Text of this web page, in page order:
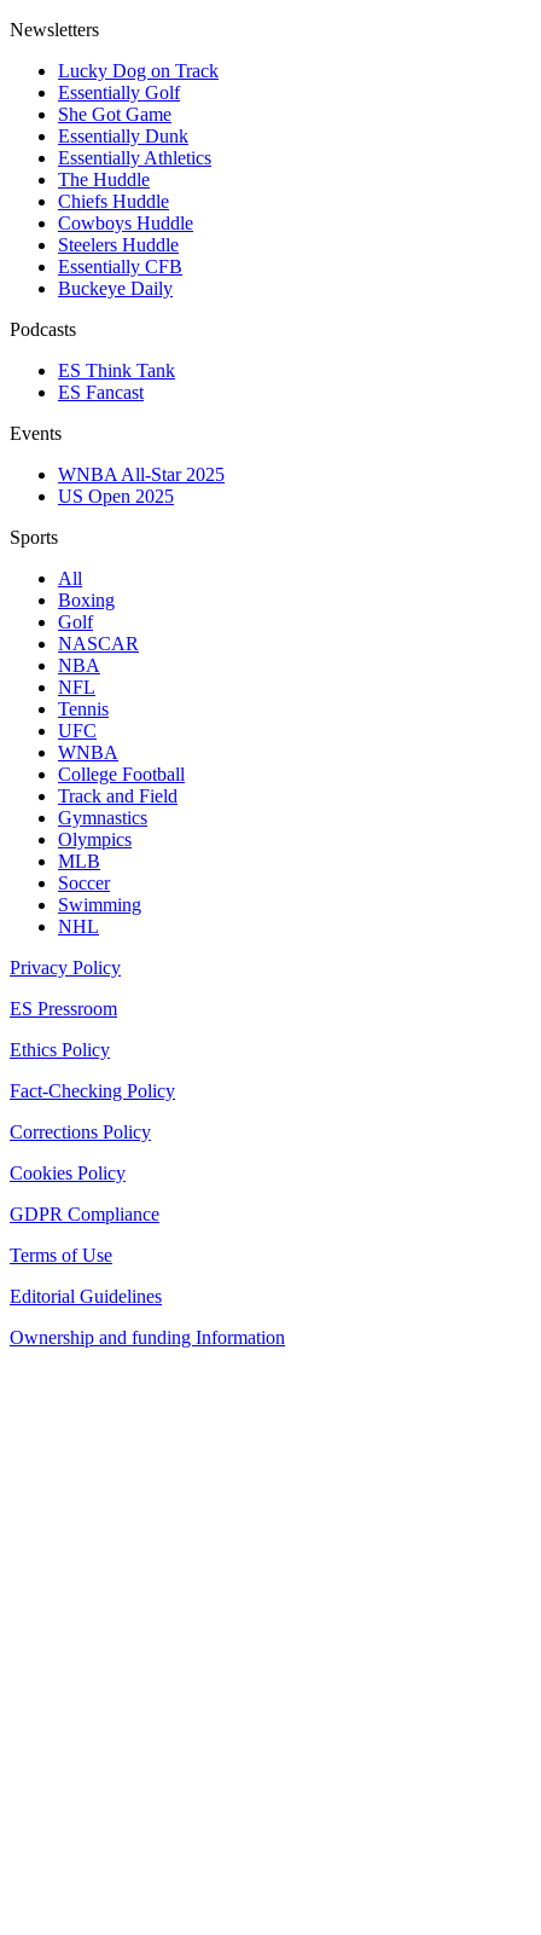
Newsletters
Lucky Dog on Track
Essentially Golf
She Got Game
Essentially Dunk
Essentially Athletics
The Huddle
Chiefs Huddle
Cowboys Huddle
Steelers Huddle
Essentially CFB
Buckeye Daily
Podcasts
ES Think Tank
ES Fancast
Events
WNBA All-Star 2025
US Open 2025
Sports
All
Boxing
Golf
NASCAR
NBA
NFL
Tennis
UFC
WNBA
College Football
Track and Field
Gymnastics
Olympics
MLB
Soccer
Swimming
NHL
Privacy Policy
ES Pressroom
Ethics Policy
Fact-Checking Policy
Corrections Policy
Cookies Policy
GDPR Compliance
Terms of Use
Editorial Guidelines
Ownership and funding Information